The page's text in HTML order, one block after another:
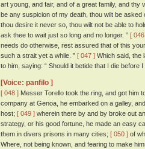
art young, and fair, and of a great family, and thy
be any suspicion of my death, thou wilt be
thou desire it never so, thou wilt not be able to
ask thee to wait just so long and no longer. ” [
needs do otherwise, rest assured that of this
such a strait yet a while. ” [ 047 ] Which said, the
to him, saying: “ Should it betide that I die before
[Voice: panfilo ]
[ 048 ] Messer Torello took the ring, and got him
company at Genoa, he embarked on a galley,
host; [ 049 ] wherein there by and by broke out
strategy, or his good fortune, he made an easy
them in divers prisons in many cities; [ 050 ] of
Where, not being known, and fearing to make